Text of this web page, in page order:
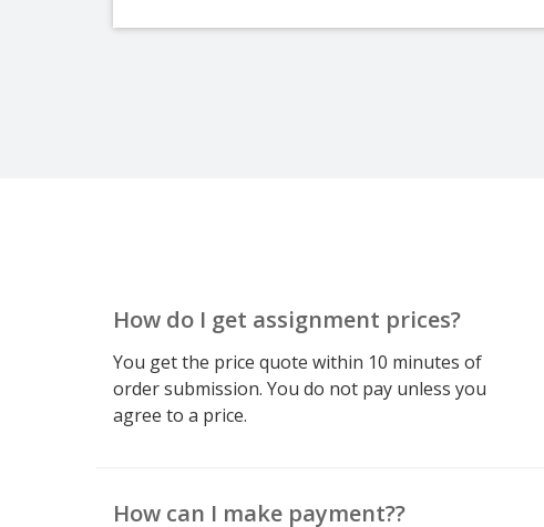
How do I get assignment prices?
You get the price quote within 10 minutes of
order submission. You do not pay unless you
agree to a price.
How can I make payment??